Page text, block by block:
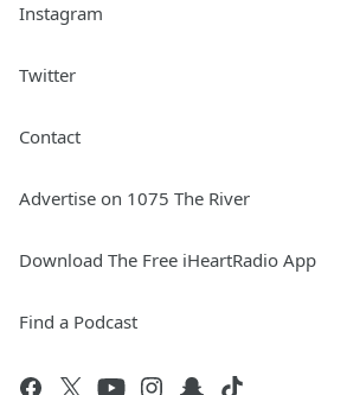
Instagram
Twitter
Contact
Advertise on 1075 The River
Download The Free iHeartRadio App
Find a Podcast